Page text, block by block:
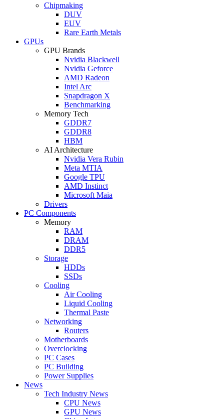
Chipmaking
DUV
EUV
Rare Earth Metals
GPUs
GPU Brands
Nvidia Blackwell
Nvidia Geforce
AMD Radeon
Intel Arc
Snapdragon X
Benchmarking
Memory Tech
GDDR7
GDDR8
HBM
AI Architecture
Nvidia Vera Rubin
Meta MTIA
Google TPU
AMD Instinct
Microsoft Maia
Drivers
PC Components
Memory
RAM
DRAM
DDR5
Storage
HDDs
SSDs
Cooling
Air Cooling
Liquid Cooling
Thermal Paste
Networking
Routers
Motherboards
Overclocking
PC Cases
PC Building
Power Supplies
News
Tech Industry News
CPU News
GPU News